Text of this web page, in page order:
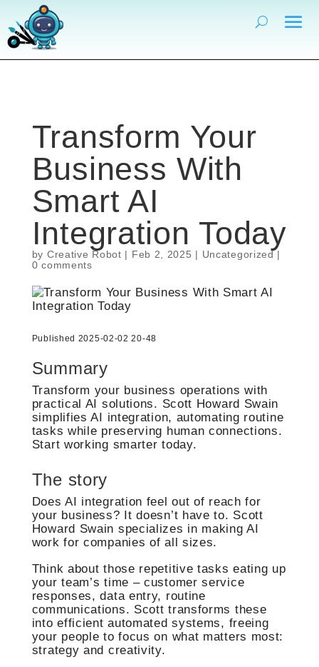
Transform Your
Business With
Smart AI
Integration Today
by Creative Robot | Feb 2, 2025 | Uncategorized |
0 comments
Published 2025-02-02 20-48
Summary
Transform your business operations with
practical AI solutions. Scott Howard Swain
simplifies AI integration, automating routine
tasks while preserving human connections.
Start working smarter today.
The story
Does AI integration feel out of reach for
your business? It doesn’t have to. Scott
Howard Swain specializes in making AI
work for companies of all sizes.
Think about those repetitive tasks eating up
your team’s time – customer service
responses, data entry, routine
communications. Scott transforms these
into efficient automated systems, freeing
your people to focus on what matters most:
strategy and creativity.